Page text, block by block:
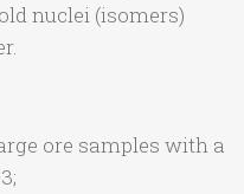
nuclei (isomers)
ore samples with a